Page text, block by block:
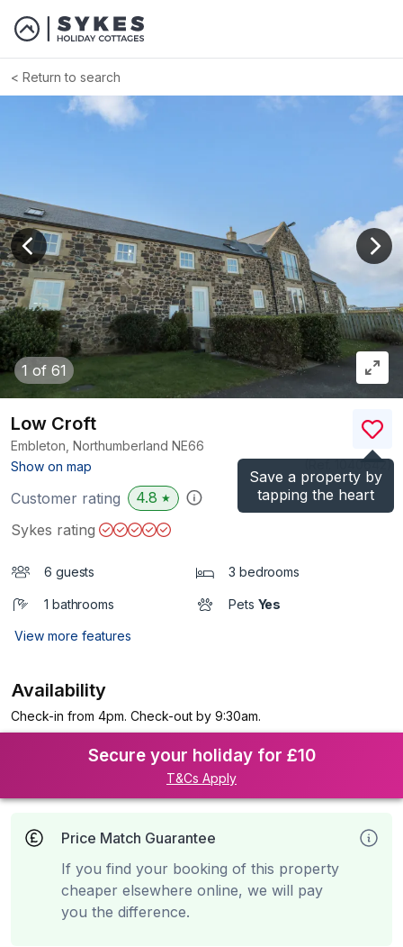
Return to search
1 of 61
View previous image
Save a property by
tapping the heart
Low Croft
Embleton, Northumberland NE66
Show on map
)
Customer rating 4.8 ★
Sykes rating
6 guests 3 bedrooms
1 bathrooms Pets Yes
View more features
Availability
Check-in from 4pm. Check-out by 9:30am.
Secure your holiday for £10
T&Cs Apply
Price Match Guarantee
If you find your booking of this property
cheaper elsewhere online, we will pay
you the difference.